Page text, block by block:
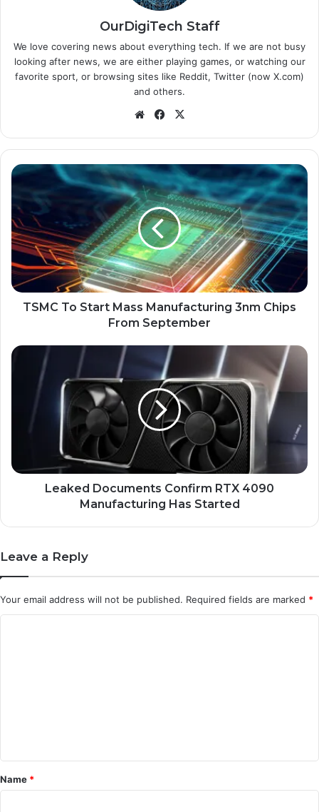
OurDigiTech Staff
We love covering news about everything tech. If we are not busy
looking after news, we are either playing games, or watching our
favorite sport, or browsing sites like Reddit, Twitter (now X.com)
and others.
WebsiteFacebook
TSMC
Start
Mass
Manufacturing
3nm
Chips
From
September
TSMC To Start Mass Manufacturing 3nm Chips
From September
Leaked
Documents
Confirm
Manufacturing
Leaked Documents Confirm RTX 4090
Manufacturing Has Started
Leave a Reply
Your email address will not be published. Required fields are marked *
*
Name *